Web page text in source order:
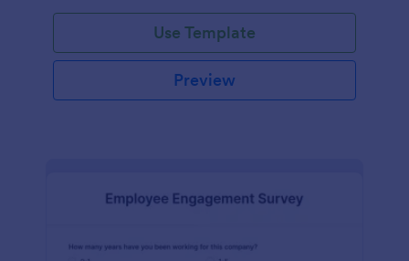
Use Template
Preview